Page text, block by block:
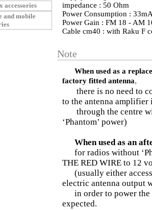
accessories
and mobile
impedance : 50 Ohm
Power Consumption :
Power Gain : FM 18 - AM
Cable cm40 : with Raku F
Note
When used as a
factory fitted antenna,
there is no need to
to the antenna amplifier
through the centre
‘Phantom’ power)
When used as an
for radios without
THE RED WIRE to 12
(usually either
electric antenna output
in order to power the
expected.